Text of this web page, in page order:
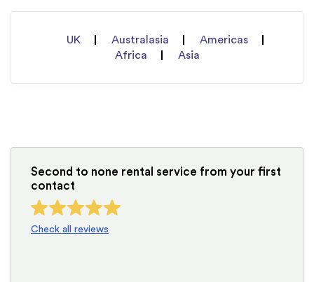
UK Australasia
Americas
Africa
Asia
Second to none rental service from your first
contact
Check all reviews